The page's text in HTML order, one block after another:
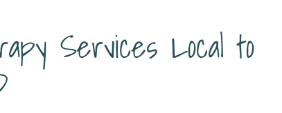
Services Local to